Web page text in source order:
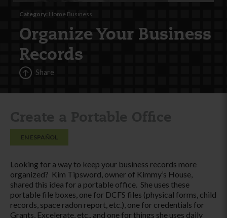
Category: Home Business
Organize Your Business
Records
Share
EN ESPAÑOL
Looking for a way to keep your business records more
organized? Kim Tipsword, owner of Kimmy’s House,
shared this idea for a portable office. She uses these
portable file boxes, one for DCFS files (physical forms, child
records, space radon report, etc.), one for credentials for
Grants, Excelerate, etc., and one for things she uses daily